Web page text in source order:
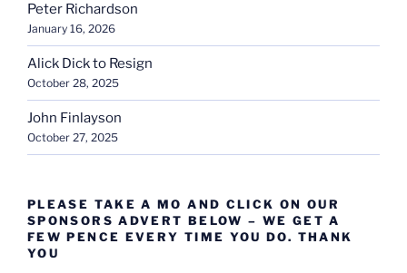
Peter Richardson
January 16, 2026
Alick Dick to Resign
October 28, 2025
John Finlayson
October 27, 2025
PLEASE TAKE A MO AND CLICK ON OUR
SPONSORS ADVERT BELOW – WE GET A
FEW PENCE EVERY TIME YOU DO. THANK
YOU